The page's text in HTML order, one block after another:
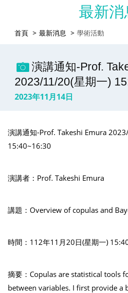
最新消
首頁 最新消息 學術活動
演講通知-Prof.
2023/11/20(星期一)
2023年11月14日
演講通知-Prof. Takeshi Emura
15:40~16:30
演講者：Prof. Takeshi Emura
講題：Overview of copulas and
時間：112年11月20日(星期一)
摘要：Copulas are statistical tools
between variables. I first provide